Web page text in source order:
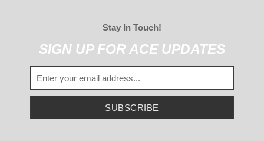
Stay In Touch!
SIGN UP FOR ACE UPDATES
SUBSCRIBE